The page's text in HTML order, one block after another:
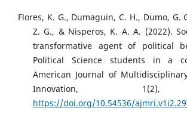
Flores, K. G., Dumaguin, C. H., Dumo, G.
Z. G., & Nisperos, K. A. A. (2022).
transformative agent of political
Political Science students in a
American Journal of
Innovation, 1(2),
https://doi.org/10.54536/